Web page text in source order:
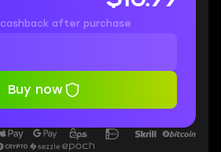
cashback after purchase
Buy now